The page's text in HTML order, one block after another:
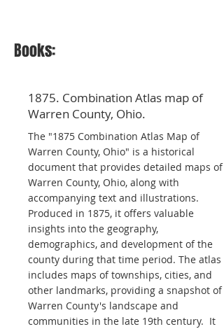
Books:
1875. Combination Atlas map of
Warren County, Ohio.
The "1875 Combination Atlas Map of
Warren County, Ohio" is a historical
document that provides detailed maps of
Warren County, Ohio, along with
accompanying text and illustrations.
Produced in 1875, it offers valuable
insights into the geography,
demographics, and development of the
county during that time period. The atlas
includes maps of townships, cities, and
other landmarks, providing a snapshot of
Warren County's landscape and
communities in the late 19th century. It